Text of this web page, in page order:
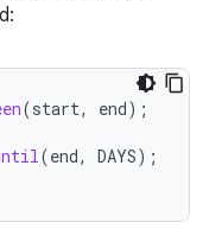
(start, end);
(end, DAYS);